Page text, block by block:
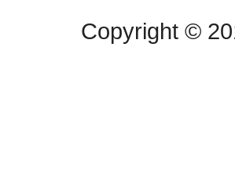
Copyright ©